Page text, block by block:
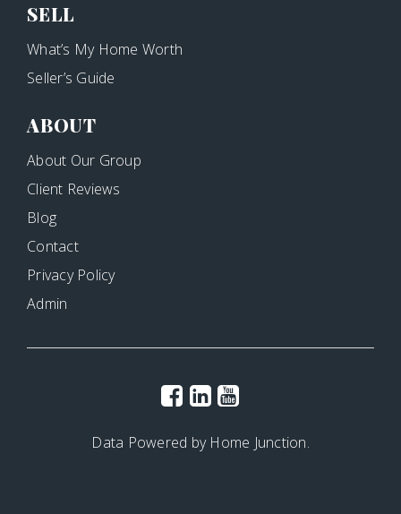
SELL
What’s My Home Worth
Seller’s Guide
ABOUT
About Our Group
Client Reviews
Blog
Contact
Privacy Policy
Admin
Data Powered by Home Junction.